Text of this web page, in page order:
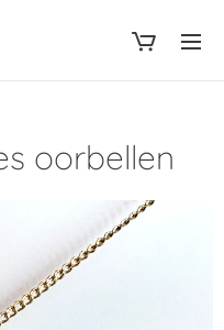
oorbellen